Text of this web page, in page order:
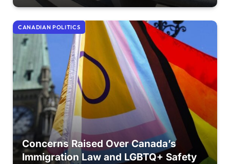
CANADIAN POLITICS
Concerns Raised Over Canada’s
Immigration Law and LGBTQ+ Safety